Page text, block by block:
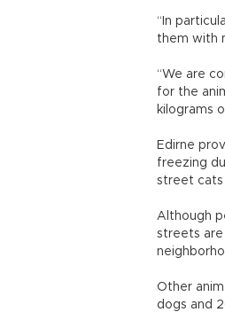
“In
them with
“We are
for the
kilograms
Edirne
freezing
street cats
Although
streets
Other
dogs and